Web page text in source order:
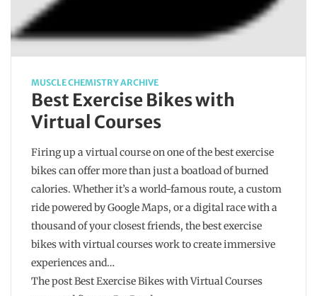
MUSCLE CHEMISTRY ARCHIVE
Best Exercise Bikes with
Virtual Courses
Firing up a virtual course on one of the best exercise
bikes can offer more than just a boatload of burned
calories. Whether it’s a world-famous route, a custom
ride powered by Google Maps, or a digital race with a
thousand of your closest friends, the best exercise
bikes with virtual courses work to create immersive
experiences and…
The post Best Exercise Bikes with Virtual Courses